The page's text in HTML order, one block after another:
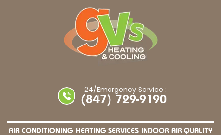
24/Emergency Service :
(847) 729-9190
AIR CONDITIONING HEATING SERVICES INDOOR AIR QUALITY